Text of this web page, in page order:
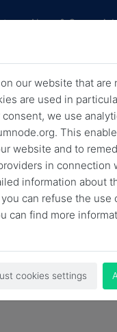
News & Career
Archived news
HLFF Blog
News Open Call
our website that are
are used in
we use
This
website and to
in connection
information about
can refuse the use
can find more
cookies settings